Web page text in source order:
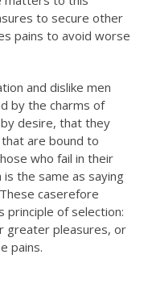
to secure other
pains to avoid worse
and dislike men
by the charms of
desire, that they
are bound to
who fail in their
the same as saying
caserefore
principle of selection:
greater pleasures, or
pains.